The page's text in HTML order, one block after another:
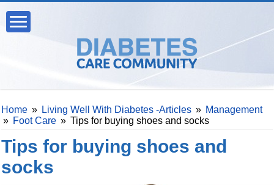
Home » Living Well With Diabetes -Articles » Management
» Foot Care » Tips for buying shoes and socks
Tips for buying shoes and
socks